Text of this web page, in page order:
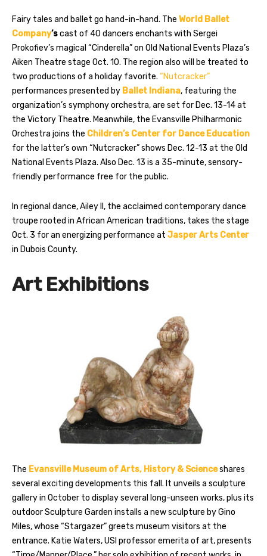
Fairy tales and ballet go hand-in-hand. The World Ballet
Company’scast of 40 dancers enchants with Sergei
Prokofiev’s magical “Cinderella” on Old National Events Plaza’s
Aiken Theatre stage Oct. 10. The region also will be treated to
two productions of a holiday favorite. “Nutcracker”
performances presented by Ballet Indiana, featuring the
organization’s symphony orchestra, are set for Dec. 13-14 at
the Victory Theatre. Meanwhile, the Evansville Philharmonic
Orchestra joins the Children’s Center for Dance Education
for the latter’s own “Nutcracker” shows Dec. 12-13 at the Old
National Events Plaza. Also Dec. 13 is a 35-minute, sensory-
friendly performance free for the public.
In regional dance, Ailey II, the acclaimed contemporary dance
troupe rooted in African American traditions, takes the stage
Oct. 3 for an energizing performance at Jasper Arts Center
in Dubois County.
Art Exhibitions
The Evansville Museum of Arts, History & Scienceshares
several exciting developments this fall. It unveils a sculpture
gallery in October to display several long-unseen works, plus its
outdoor Sculpture Garden installs a new sculpture by Gino
Miles, whose “Stargazer” greets museum visitors at the
entrance. Katie Waters, USI professor emerita of art, presents